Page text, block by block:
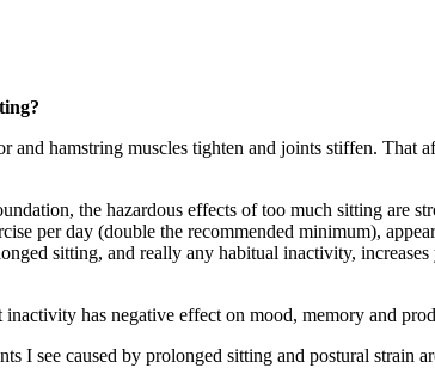
and hamstring muscles tighten and joints stiffen. That
the hazardous effects of too much sitting are
per day (double the recommended minimum),
sitting, and really any habitual inactivity,
has negative effect on mood, memory and
I see caused by prolonged sitting and postural strain